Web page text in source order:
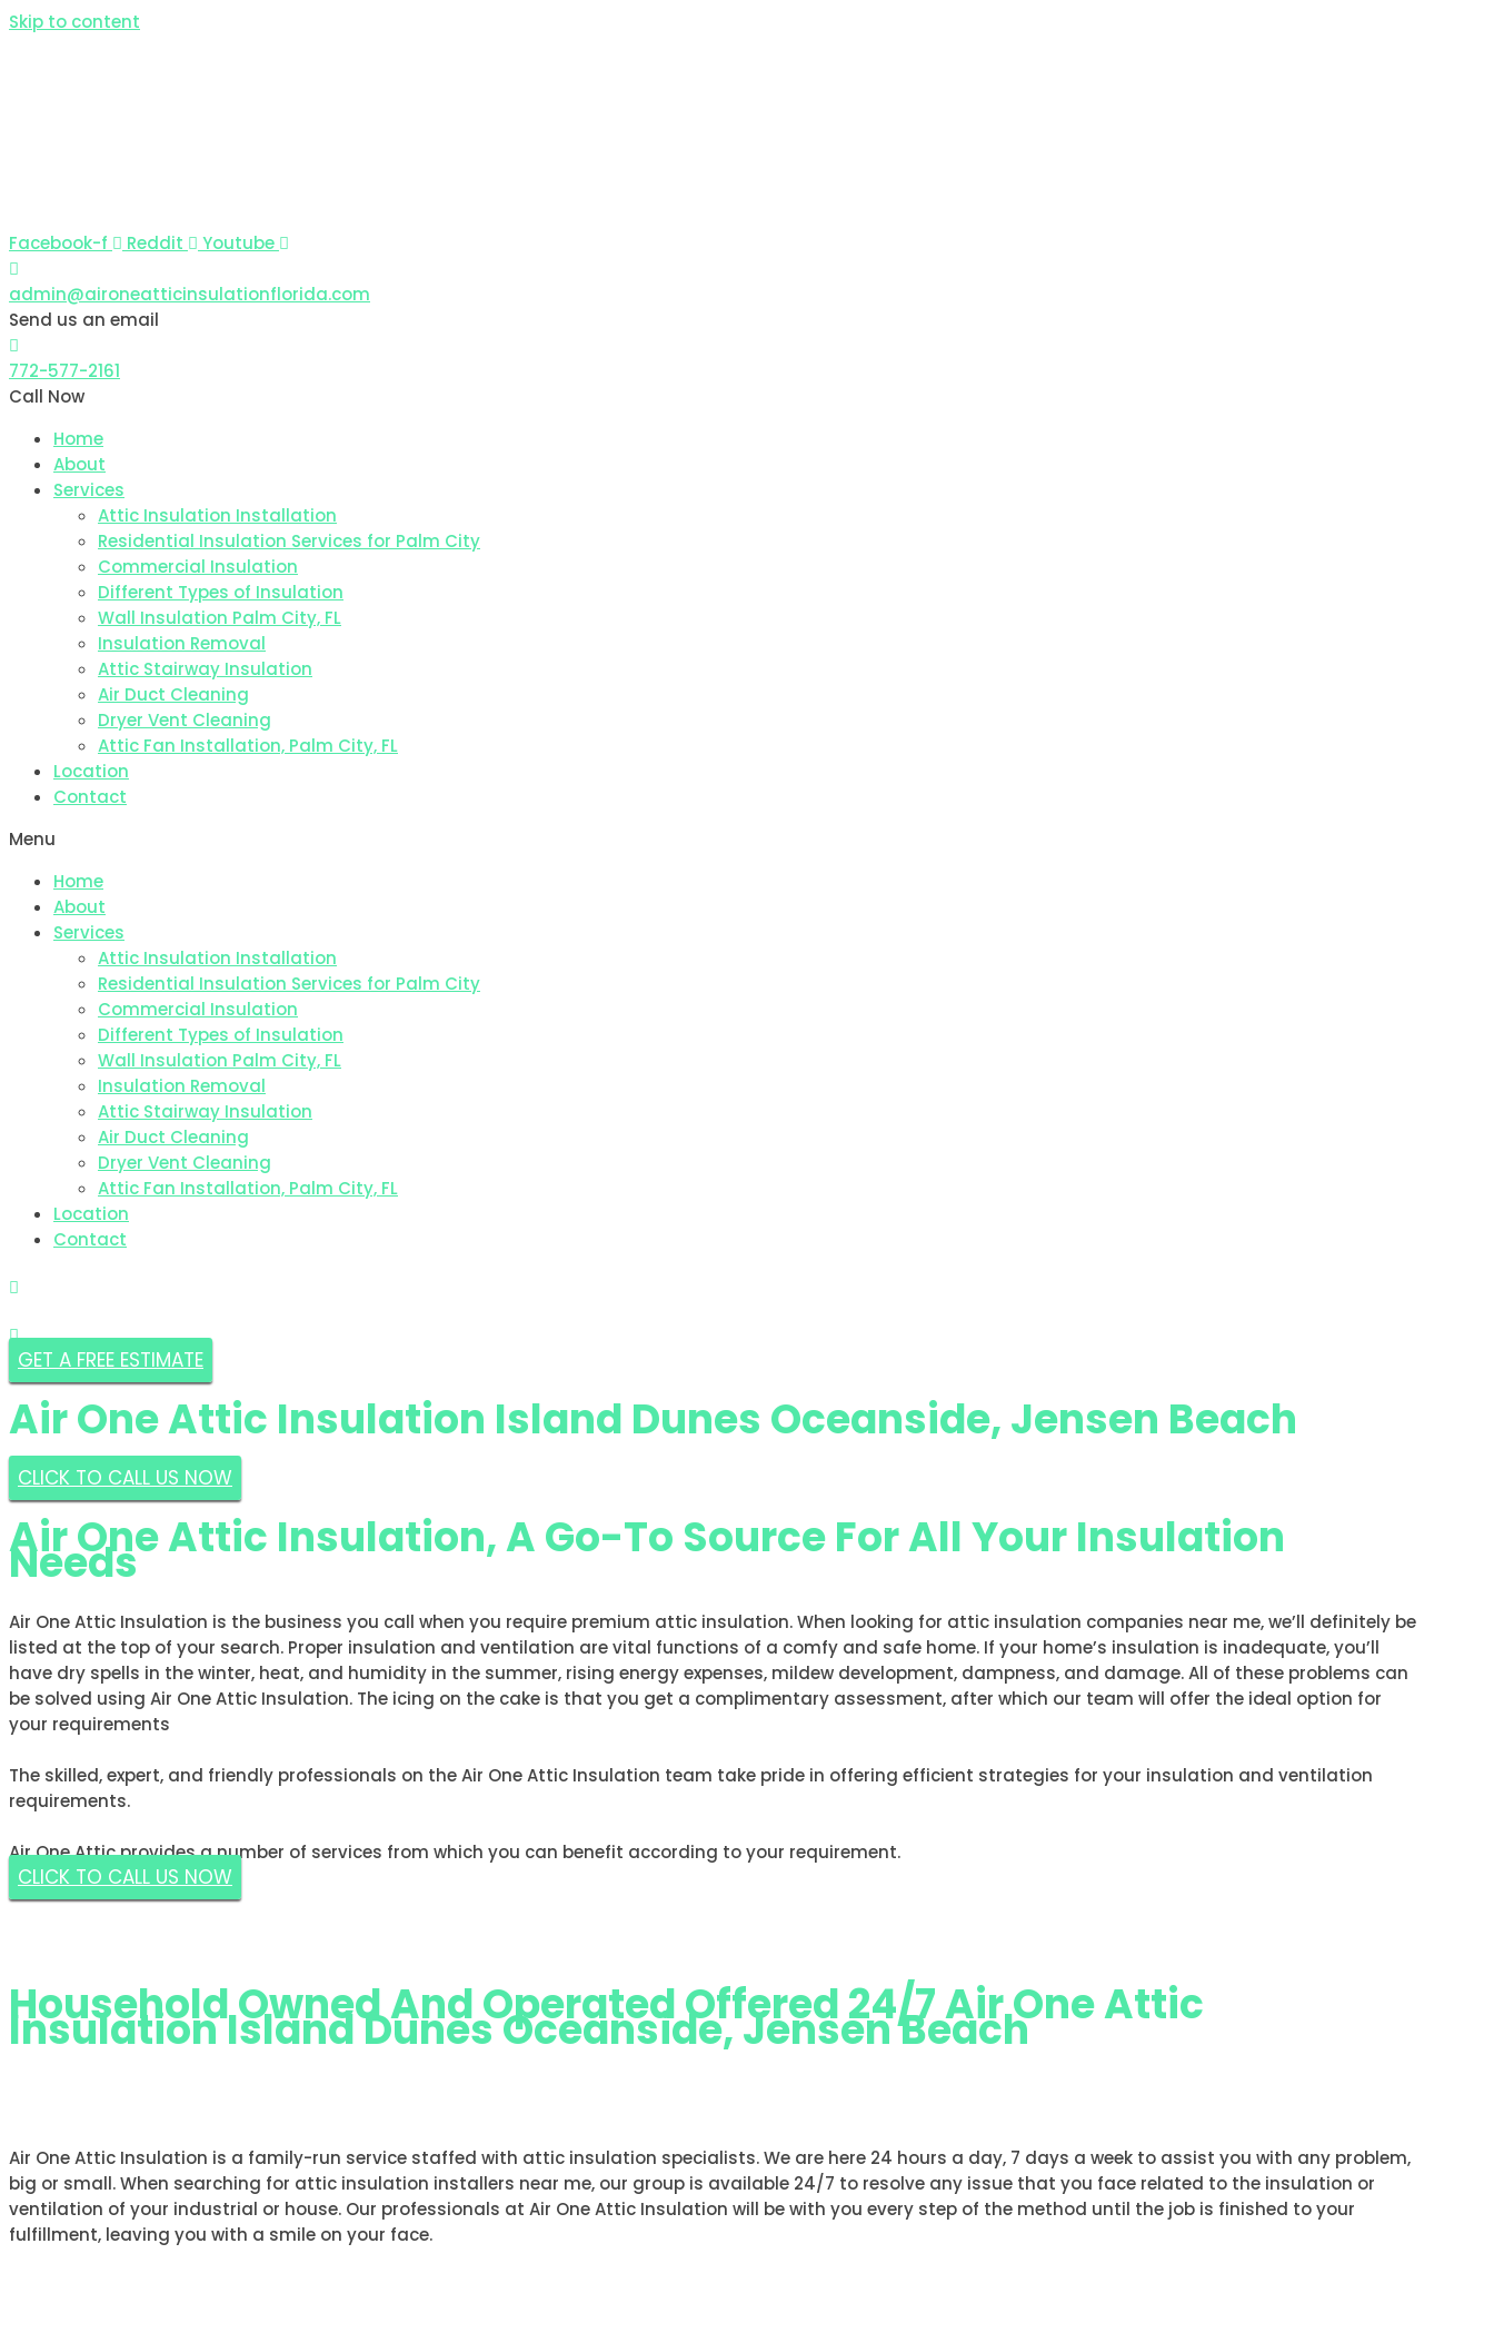
Skip to content
Facebook-f Reddit Youtube
admin@aironeatticinsulationflorida.com
Send us an email
772-577-2161
Call Now
Home
About
Services
Attic Insulation Installation
Residential Insulation Services for Palm City
Commercial Insulation
Different Types of Insulation
Wall Insulation Palm City, FL
Insulation Removal
Attic Stairway Insulation
Air Duct Cleaning
Dryer Vent Cleaning
Attic Fan Installation, Palm City, FL
Location
Contact
Menu
Home
About
Services
Attic Insulation Installation
Residential Insulation Services for Palm City
Commercial Insulation
Different Types of Insulation
Wall Insulation Palm City, FL
Insulation Removal
Attic Stairway Insulation
Air Duct Cleaning
Dryer Vent Cleaning
Attic Fan Installation, Palm City, FL
Location
Contact
GET A FREE ESTIMATE
Air One Attic Insulation Island Dunes Oceanside, Jensen Beach
CLICK TO CALL US NOW
Air One Attic Insulation, A Go-To Source For All Your Insulation
Needs
Air One Attic Insulation is the business you call when you require premium attic insulation. When looking for attic insulation companies near me, we’ll definitely be
listed at the top of your search. Proper insulation and ventilation are vital functions of a comfy and safe home. If your home’s insulation is inadequate, you’ll
have dry spells in the winter, heat, and humidity in the summer, rising energy expenses, mildew development, dampness, and damage. All of these problems can
be solved using Air One Attic Insulation. The icing on the cake is that you get a complimentary assessment, after which our team will offer the ideal option for
your requirements
The skilled, expert, and friendly professionals on the Air One Attic Insulation team take pride in offering efficient strategies for your insulation and ventilation
requirements.
Air One Attic provides a number of services from which you can benefit according to your requirement.
CLICK TO CALL US NOW
Household Owned And Operated Offered 24/7 Air One Attic
Insulation Island Dunes Oceanside, Jensen Beach
Air One Attic Insulation is a family-run service staffed with attic insulation specialists. We are here 24 hours a day, 7 days a week to assist you with any problem,
big or small. When searching for attic insulation installers near me, our group is available 24/7 to resolve any issue that you face related to the insulation or
ventilation of your industrial or house. Our professionals at Air One Attic Insulation will be with you every step of the method until the job is finished to your
fulfillment, leaving you with a smile on your face.